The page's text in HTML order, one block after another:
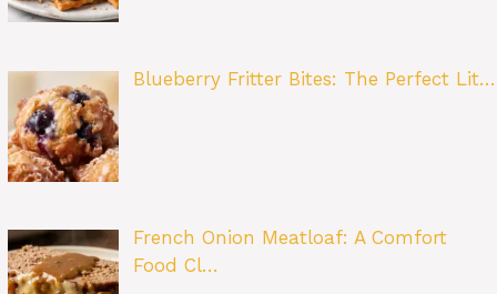
Blueberry Fritter Bites: The Perfect Lit…
French Onion Meatloaf: A Comfort
Food Cl…